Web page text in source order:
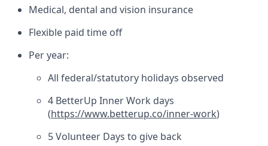
Medical, dental and vision insurance
Flexible paid time off
Per year:
All federal/statutory holidays observed
4 BetterUp Inner Work days
(https://www.betterup.co/inner-work)
5 Volunteer Days to give back